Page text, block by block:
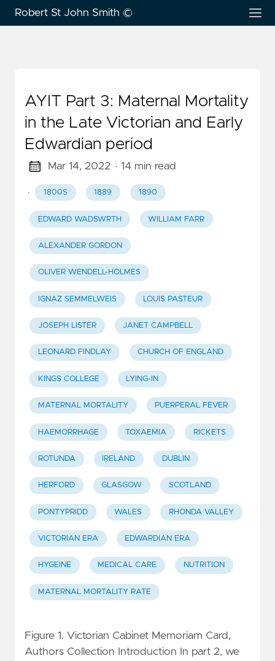
Robert St John Smith ©
AYIT Part 3: Maternal Mortality
in the Late Victorian and Early
Edwardian period
Mar 14, 2022 · 14 min read
· 1800S 1889 1890
EDWARD WADSWRTH WILLIAM FARR
ALEXANDER GORDON
OLIVER WENDELL-HOLMES
IGNAZ SEMMELWEIS LOUIS PASTEUR
JOSEPH LISTER JANET CAMPBELL
LEONARD FINDLAY CHURCH OF ENGLAND
KINGS COLLEGE LYING-IN
MATERNAL MORTALITY PUERPERAL FEVER
HAEMORRHAGE TOXAEMIA RICKETS
ROTUNDA IRELAND DUBLIN
HERFORD GLASGOW SCOTLAND
PONTYPRIDD WALES RHONDA VALLEY
VICTORIAN ERA EDWARDIAN ERA
HYGEINE MEDICAL CARE NUTRITION
MATERNAL MORTALITY RATE
Figure 1. Victorian Cabinet Memoriam Card,
Authors Collection Introduction In part 2, we